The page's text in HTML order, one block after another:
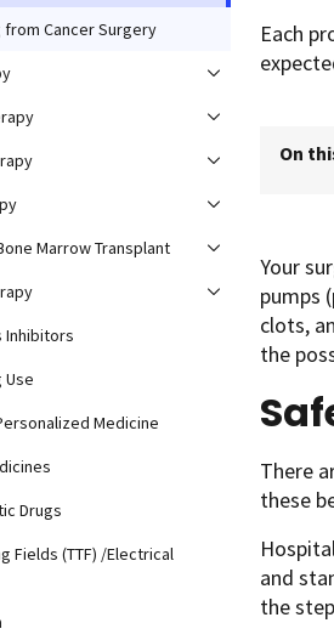
Cancer Surgery
Marrow Transplant
Inhibitors
Use
Medicine
Drugs
Fields (TTF) /Electrical
Each
On
Your
pumps
clots,
the
There
these
and
the